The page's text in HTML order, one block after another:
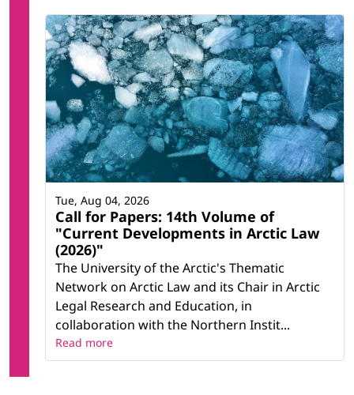
Call for Papers: 14th Volume of
"Current Developments in Arctic Law
(2026)"
The University of the Arctic's Thematic
Network on Arctic Law and its Chair in Arctic
Legal Research and Education, in
collaboration with the Northern Instit...
Tue, Aug 04, 2026
Read more